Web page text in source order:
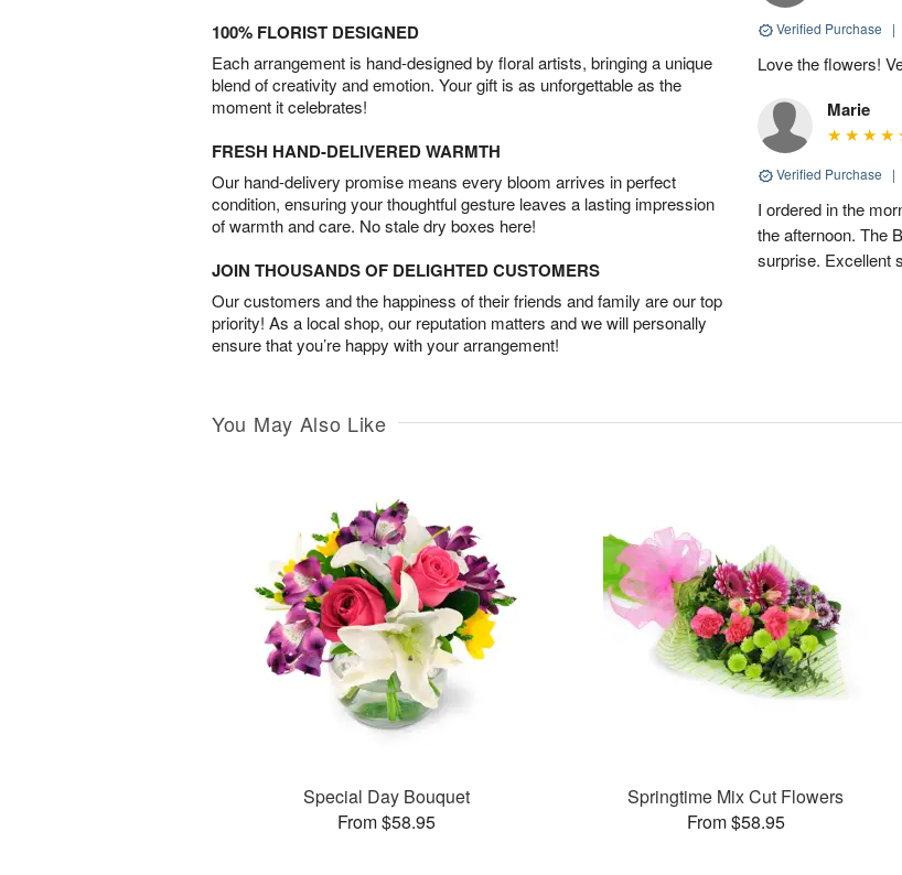
100% FLORIST DESIGNED
Each arrangement is hand-designed by floral artists, bringing a unique
blend of creativity and emotion. Your gift is as unforgettable as the
moment it celebrates!
FRESH HAND-DELIVERED WARMTH
Our hand-delivery promise means every bloom arrives in perfect
condition, ensuring your thoughtful gesture leaves a lasting impression
of warmth and care. No stale dry boxes here!
JOIN THOUSANDS OF DELIGHTED CUSTOMERS
Our customers and the happiness of their friends and family are our top
priority! As a local shop, our reputation matters and we will personally
ensure that you’re happy with your arrangement!
Verified Purchase |
Love the flowers!
Marie
Verified Purchase |
I ordered in the
the afternoon. The
surprise. Excellent
You May Also Like
Special Day Bouquet
From $58.95
Springtime Mix Cut Flowers
From $58.95